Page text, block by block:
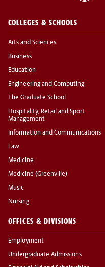
COLLEGES & SCHOOLS
Arts and Sciences
Business
Education
Engineering and Computing
The Graduate School
Hospitality, Retail and Sport
Management
Information and Communications
Law
Medicine
Medicine (Greenville)
Music
Nursing
OFFICES & DIVISIONS
Employment
Undergraduate Admissions